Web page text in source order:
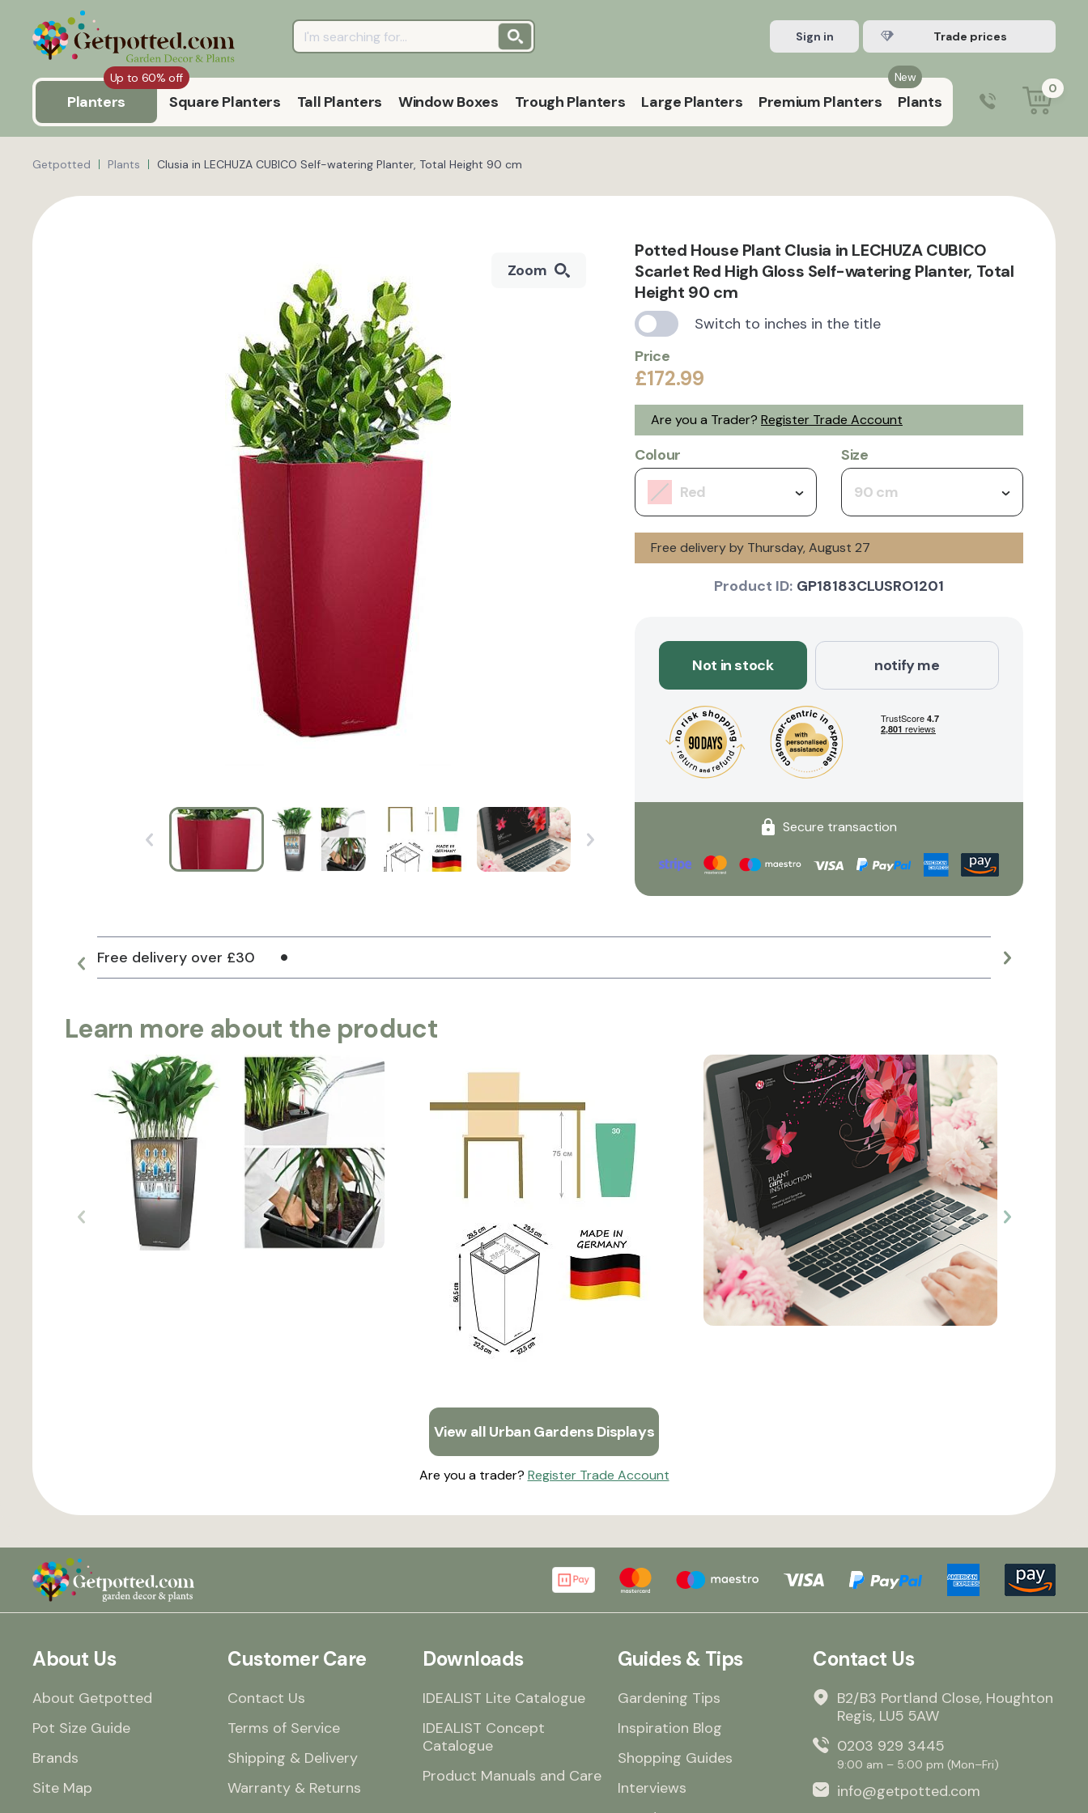
Sign in Register Trade account
Up to 60% off
Planters Square Planters Tall Planters Window Boxes Trough Planters Large Planters
New
Premium Planters Plants
9:00 am – 5:00 pm (Mon–Fri)
0
Getpotted Plants Clusia in LECHUZA CUBICO Self-watering Planter, Total Height 90 cm
Zoom
Potted House Plant Clusia in LECHUZA CUBICO
Scarlet Red High Gloss Self-watering Planter, Total
Height 90 cm
Switch to inches in the title
Price
£172.99
Are you a Trader? Register Trade Account
Colour
Red
Size
90 cm
Free delivery by Thursday, August 27
Product ID: GP18183CLUSRO1201
Not in stock notify me
Secure transaction
Free delivery over £30 Large
Learn more about the product
View all Urban Gardens Displays
Are you a trader? Register Trade Account
About Us
About Getpotted
Pot Size Guide
Brands
Site Map
Customer Care
Contact Us
Terms of Service
Shipping & Delivery
Warranty & Returns
Downloads
IDEALIST Lite Catalogue
IDEALIST Concept
Catalogue
Product Manuals and Care
Guides & Tips
Gardening Tips
Inspiration Blog
Shopping Guides
Interviews
Contact Us
B2/B3 Portland Close, Houghton
Regis, LU5 5AW
0203 929 3445
9:00 am – 5:00 pm (Mon–Fri)
info@getpotted.com